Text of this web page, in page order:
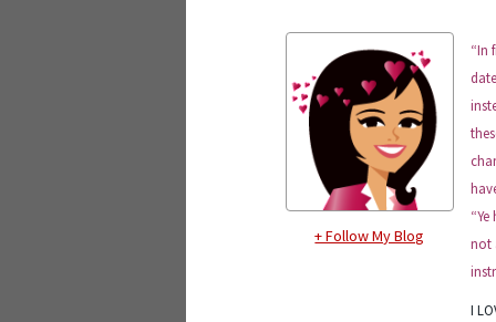
+ Follow My Blog
“In
not
I